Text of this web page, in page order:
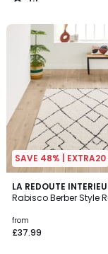
/
SAVE 48% | EXTRA20
LA REDOUTE
Rabisco Berber Style
from
£37.99
4.8
/ 5